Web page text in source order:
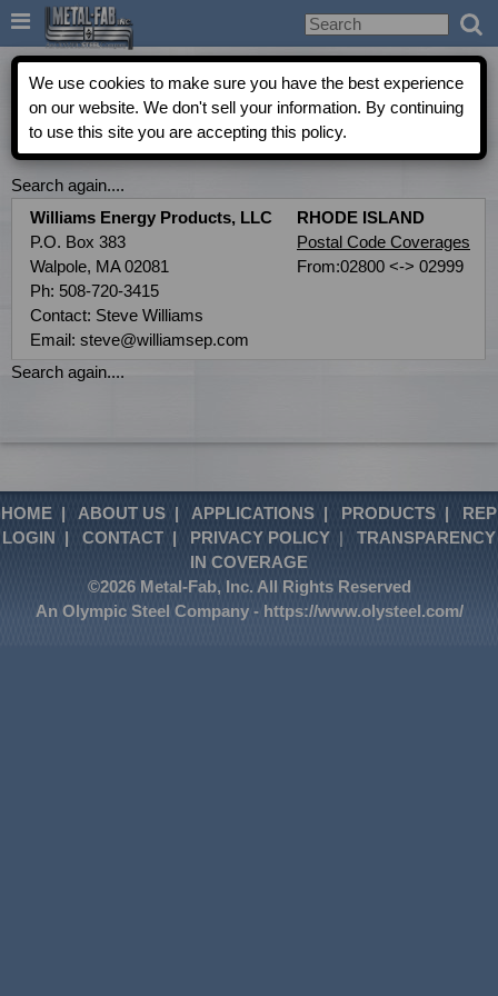

Metal-Fab Rep Locator
COMMERCIAL INDEPENDENT AGENT DIRECTORY
Search again....
Williams Energy Products, LLC
P.O. Box 383
Walpole, MA 02081
Ph: 508-720-3415
Contact: Steve Williams
Email: steve@williamsep.com
RHODE ISLAND
Postal Code Coverages
From:02800 <-> 02999
Search again....
HOME | ABOUT US | APPLICATIONS | PRODUCTS | REP
LOGIN | CONTACT | PRIVACY POLICY | TRANSPARENCY
IN COVERAGE
©2026 Metal-Fab, Inc. All Rights Reserved
An Olympic Steel Company - https://www.olysteel.com/
We use cookies to make sure you have the best experience
on our website. We don't sell your information. By continuing
to use this site you are accepting this policy.